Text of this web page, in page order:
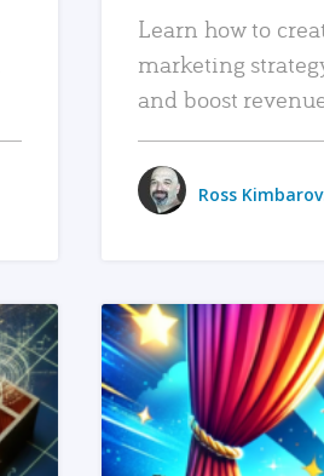
Learn how to
marketing
and boost
Ross